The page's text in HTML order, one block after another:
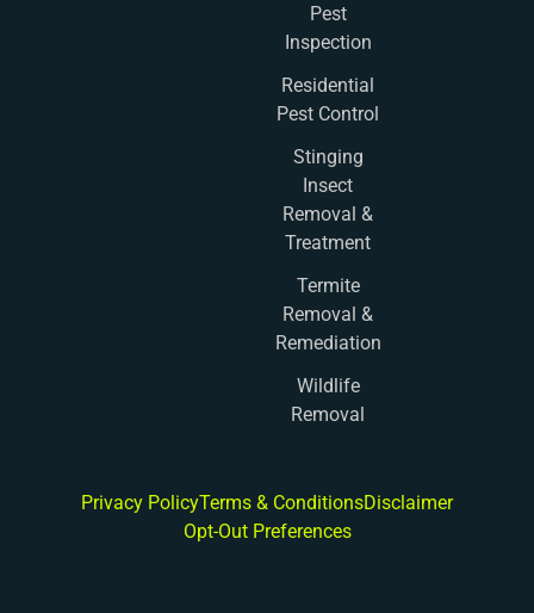
Pest
Inspection
Residential
Pest Control
Stinging
Insect
Removal &
Treatment
Termite
Removal &
Remediation
Wildlife
Removal
Privacy PolicyTerms & ConditionsDisclaimer
Opt-Out Preferences